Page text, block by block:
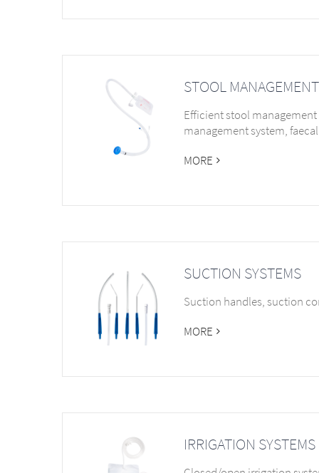
STOOL
Efficient stool
management system,
MORE
SUCTION SYSTEMS
Suction handles, suction
MORE
IRRIGATION SYSTEMS